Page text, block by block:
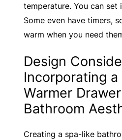
temperature. You can set
Some even have timers,
warm when you need
Design
Incorporating a
Warmer
Bathroom
Creating a spa-like